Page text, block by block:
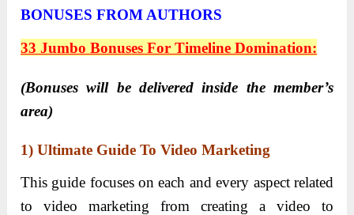
BONUSES FROM AUTHORS
33 Jumbo Bonuses For Timeline Domination:
(Bonuses will be delivered inside the member’s
area)
1)Ultimate Guide To Video Marketing
This guide focuses on each and every aspect related
to video marketing from creating a video to